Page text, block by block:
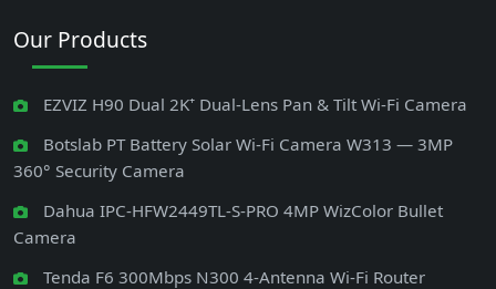
Our Products
EZVIZ H90 Dual 2K⁺ Dual-Lens Pan & Tilt Wi-Fi Camera
Botslab PT Battery Solar Wi-Fi Camera W313 — 3MP
360° Security Camera
Dahua IPC-HFW2449TL-S-PRO 4MP WizColor Bullet
Camera
Tenda F6 300Mbps N300 4-Antenna Wi-Fi Router